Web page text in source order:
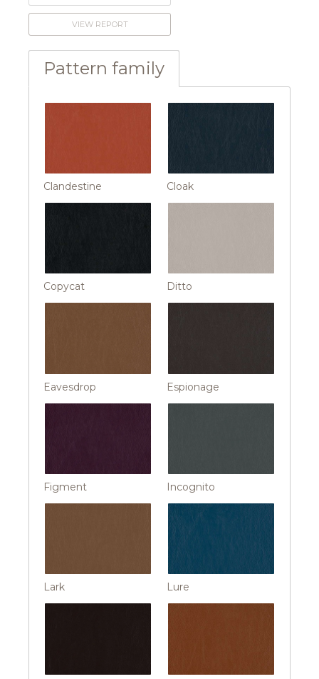
VIEW REPORT
Pattern family
Clandestine Cloak
Copycat Ditto
Eavesdrop Espionage
Figment Incognito
Lark Lure